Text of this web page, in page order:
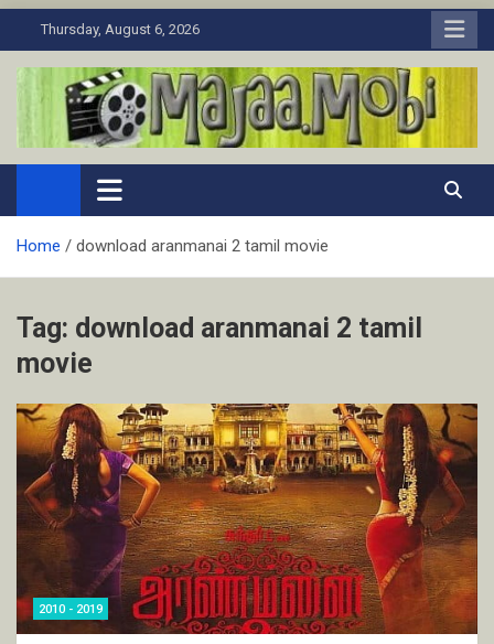
to
Thursday, August 6, 2026
MaJaa.Mobi
Download Tamil Movies. Watch Online New and Classic Films.
Home download aranmanai 2 tamil movie
Tag: download aranmanai 2 tamil
movie
2010 - 2019